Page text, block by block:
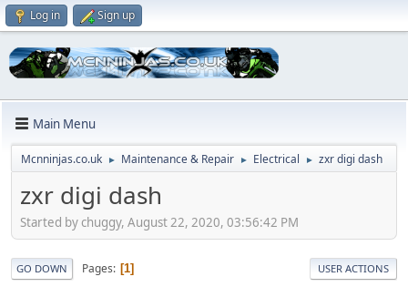
Log in Sign up
Main Menu
Mcnninjas.co.uk ► Maintenance & Repair ► Electrical ► zxr digi dash
zxr digi dash
Started by chuggy, August 22, 2020, 03:56:42 PM
GO DOWN Pages 1 USER ACTIONS